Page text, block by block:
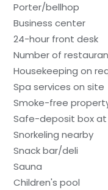
Porter/bellhop
Business center
24-hour front desk
Number of
Housekeeping on
Spa services on site
Smoke-free
Safe-deposit box
Snorkeling nearby
Snack bar/deli
Sauna
Children's pool